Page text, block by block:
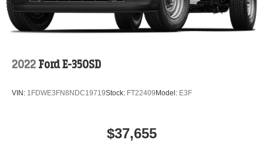
2022 Ford E-350SD
VIN: 1FDWE3FN8NDC19719Stock: FT22409 Model: E3F
$37,655